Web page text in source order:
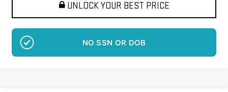
UNLOCK YOUR BEST PRICE
NO SSN OR DOB